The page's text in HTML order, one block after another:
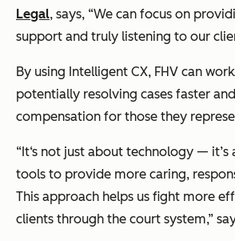
Legal, says, “We can focus on
support and truly listening to our
By using Intelligent CX, FHV can
potentially resolving cases faster
compensation for those they
“It‘s not just about technology — it’s
tools to provide more caring,
This approach helps us fight more
clients through the court system,”